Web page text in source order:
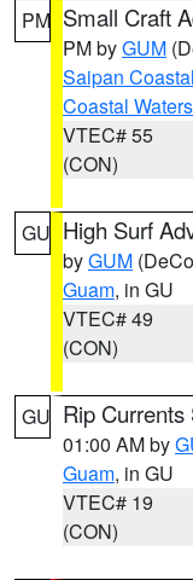
PM Small Craft
PM byGUM
Saipan
Coastal Waters
VTEC# 55
(CON)
GU High Surf
byGUM
Guam, in GU
VTEC# 49
(CON)
GU Rip
01:00 AM by
Guam, in GU
VTEC# 19
(CON)